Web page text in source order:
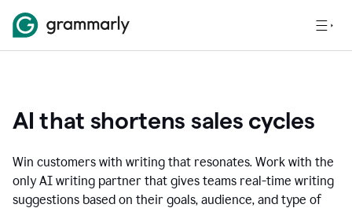
AI that shortens sales cycles
Win customers with writing that resonates. Work with the
only AI writing partner that gives teams real-time writing
suggestions based on their goals, audience, and type of